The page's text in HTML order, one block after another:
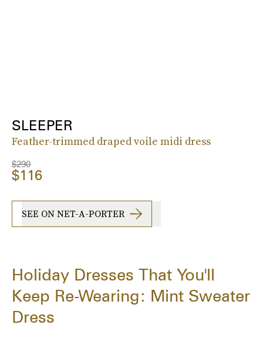
SLEEPER
Feather-trimmed draped voile midi dress
$290
$116
SEE ON NET-A-PORTER
Holiday Dresses That You'll
Keep Re-Wearing: Mint Sweater
Dress